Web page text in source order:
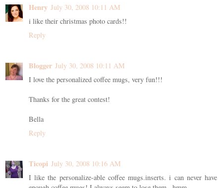
Henry July 30, 2008 10:11 AM
i like their christmas photo cards!!
Reply
Blogger July 30, 2008 10:11 AM
I love the personalized coffee mugs, very fun!!!
Thanks for the great contest!
Bella
Reply
Ticopi July 30, 2008 10:16 AM
I like the personalize-able coffee mugs.inserts. i can never have